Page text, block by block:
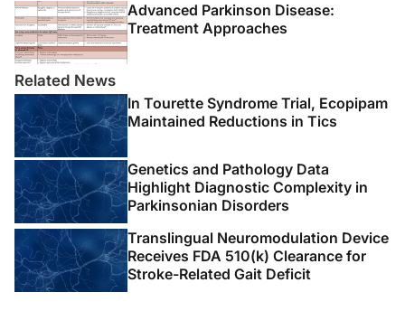
Advanced Parkinson Disease:
Treatment Approaches
Related News
In Tourette Syndrome Trial, Ecopipam
Maintained Reductions in Tics
Genetics and Pathology Data
Highlight Diagnostic Complexity in
Parkinsonian Disorders
Translingual Neuromodulation Device
Receives FDA 510(k) Clearance for
Stroke-Related Gait Deficit